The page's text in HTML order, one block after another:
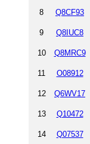
8 Q8CF93
9 Q8IUC8
10 Q8MRC9
11 O08912
12 Q6WV17
13 Q10472
14 Q07537